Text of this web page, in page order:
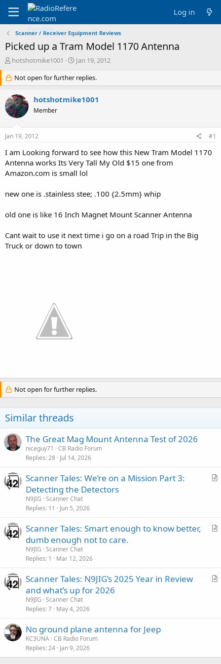
Log in
Scanner / Receiver Equipment Reviews
Picked up a Tram Model 1170 Antenna
T
r
e
a
d
s
r
e
r
hotshotmike1001
S
a
r
d
Jan 19, 2012
Not open for further replies.
hotshotmike1001
Member
Jan 19, 2012 #1
I am Looking forward to see how this New Tram Model 1170
Antenna works Its Very Tall My Old $15 one from
Amazon.com is small lol
new one is .stainless stee; .100 {2.5mm} whip
old one is like 16 Inch Magnet Mount Scanner Antenna
Cant wait to use it next time i go on a road Trip in the Big
Truck or down to town
Not open for further replies.
Similar threads
The Great Mag Mount Antenna Test of 2026
niceguy71
CB Radio Forum
Replies 28 Jul 14, 2026
A
l
Scanner Tales: We’re on a Mission Part 3:
Detecting the Detectors
N9JIG Scanner Chat
Replies 11 Jun 5, 2026
A
l
Scanner Tales: Smart enough to know better,
dumb enough not to care.
N9JIG Scanner Chat
Replies 1 Mar 12, 2026
A
Scanner Tales: N9JIG’s 2025 Year in Review
and what’s up for 2026
N9JIG Scanner Chat
Replies 7 May 4, 2026
No ground plane antenna for Jeep
KC3UNA CB Radio Forum
Replies 24 Jan 9, 2026